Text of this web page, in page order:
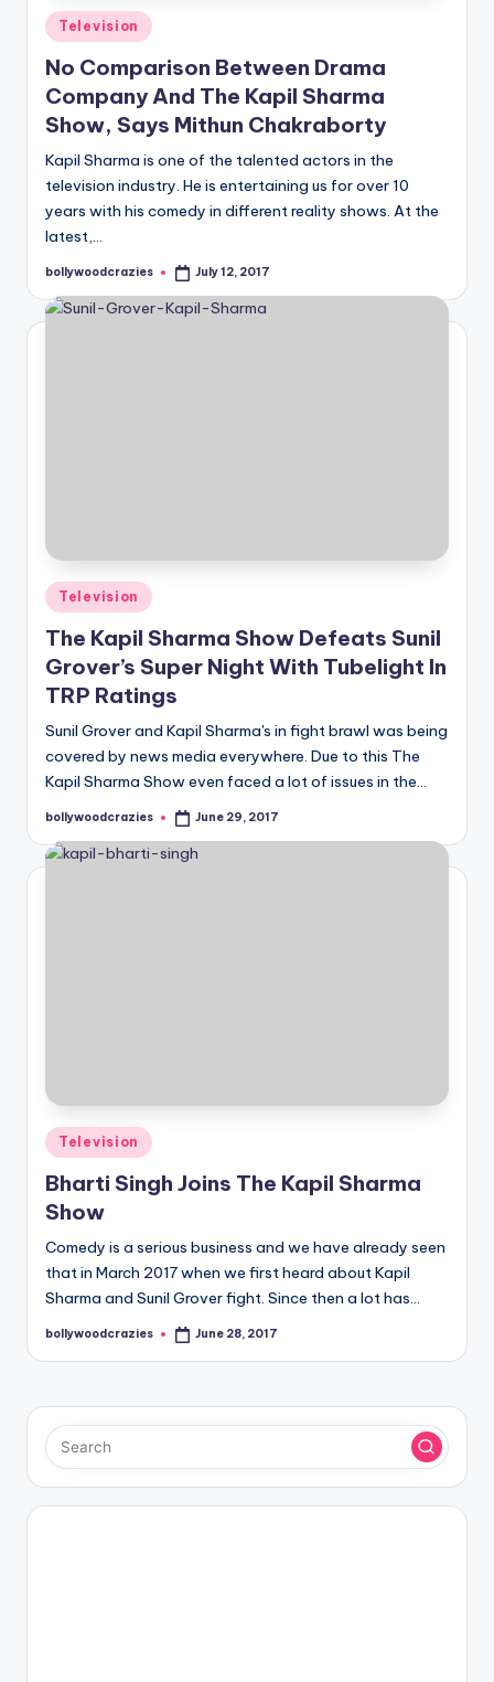
Posted
in
Television
No Comparison Between Drama
Company And The Kapil Sharma
Show, Says Mithun Chakraborty
Kapil Sharma is one of the talented actors in the
television industry. He is entertaining us for over 10
years with his comedy in different reality shows. At the
latest,…
Posted
bollywoodcrazies July 12, 2017
Posted
in
Television
The Kapil Sharma Show Defeats Sunil
Grover’s Super Night With Tubelight In
TRP Ratings
Sunil Grover and Kapil Sharma's in fight brawl was being
covered by news media everywhere. Due to this The
Kapil Sharma Show even faced a lot of issues in the…
Posted
bollywoodcrazies June 29, 2017
Posted
in
Television
Bharti Singh Joins The Kapil Sharma
Show
Comedy is a serious business and we have already seen
that in March 2017 when we first heard about Kapil
Sharma and Sunil Grover fight. Since then a lot has…
Posted
bollywoodcrazies June 28, 2017